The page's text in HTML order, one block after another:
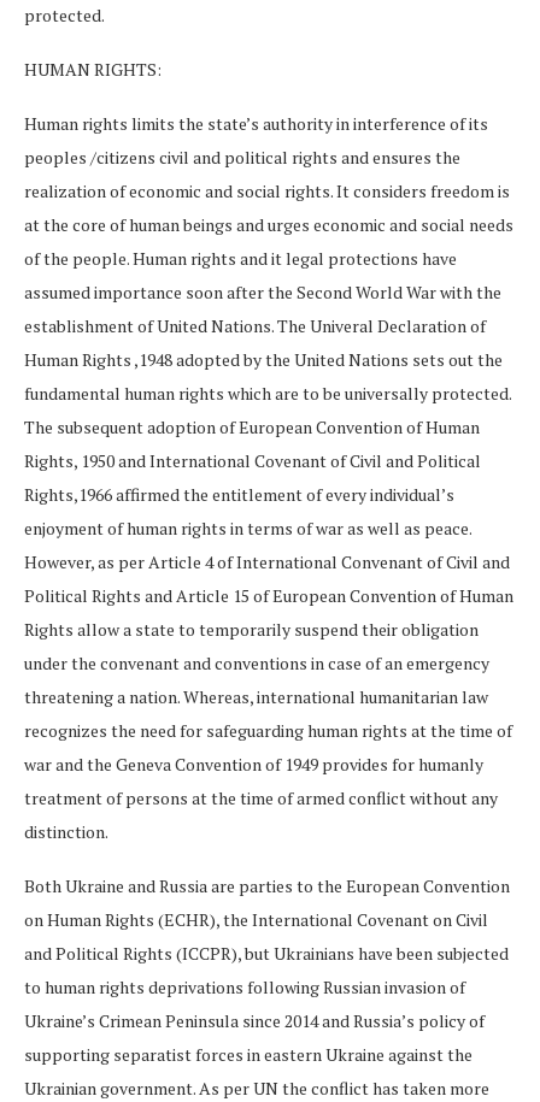
protected.
HUMAN RIGHTS:
Human rights limits the state’s authority in interference of its
peoples /citizens civil and political rights and ensures the
realization of economic and social rights. It considers freedom is
at the core of human beings and urges economic and social needs
of the people. Human rights and it legal protections have
assumed importance soon after the Second World War with the
establishment of United Nations. The Univeral Declaration of
Human Rights ,1948 adopted by the United Nations sets out the
fundamental human rights which are to be universally protected.
The subsequent adoption of European Convention of Human
Rights, 1950 and International Covenant of Civil and Political
Rights,1966 affirmed the entitlement of every individual’s
enjoyment of human rights in terms of war as well as peace.
However, as per Article 4 of International Convenant of Civil and
Political Rights and Article 15 of European Convention of Human
Rights allow a state to temporarily suspend their obligation
under the convenant and conventions in case of an emergency
threatening a nation. Whereas, international humanitarian law
recognizes the need for safeguarding human rights at the time of
war and the Geneva Convention of 1949 provides for humanly
treatment of persons at the time of armed conflict without any
distinction.
Both Ukraine and Russia are parties to the European Convention
on Human Rights (ECHR), the International Covenant on Civil
and Political Rights (ICCPR), but Ukrainians have been subjected
to human rights deprivations following Russian invasion of
Ukraine’s Crimean Peninsula since 2014 and Russia’s policy of
supporting separatist forces in eastern Ukraine against the
Ukrainian government. As per UN the conflict has taken more